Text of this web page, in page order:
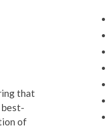
that
best-
of